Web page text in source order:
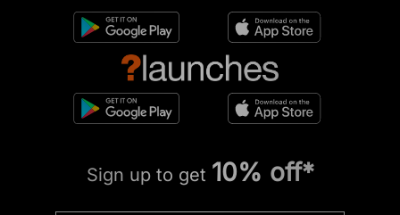
Sign up to get 10% off*